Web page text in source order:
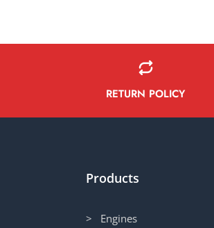
RETURN POLICY
Products
> Engines